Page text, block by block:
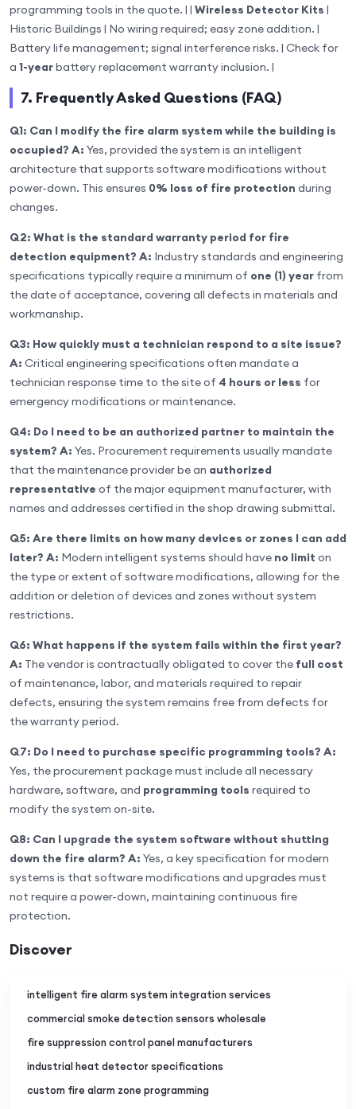
programming tools in the quote. | | Wireless Detector Kits |
Historic Buildings | No wiring required; easy zone addition. |
Battery life management; signal interference risks. | Check for
a 1-yearbattery replacement warranty inclusion. |
7. Frequently Asked Questions (FAQ)
Q1: Can I modify the fire alarm system while the building is
occupied? A: Yes, provided the system is an intelligent
architecture that supports software modifications without
power-down. This ensures 0% loss of fire protection during
changes.
Q2: What is the standard warranty period for fire
detection equipment? A: Industry standards and engineering
specifications typically require a minimum of one (1) year from
the date of acceptance, covering all defects in materials and
workmanship.
Q3: How quickly must a technician respond to a site issue?
A: Critical engineering specifications often mandate a
technician response time to the site of 4 hours or less for
emergency modifications or maintenance.
Q4: Do I need to be an authorized partner to maintain the
system? A: Yes. Procurement requirements usually mandate
that the maintenance provider be an authorized
representative of the major equipment manufacturer, with
names and addresses certified in the shop drawing submittal.
Q5: Are there limits on how many devices or zones I can add
later? A: Modern intelligent systems should have no limit on
the type or extent of software modifications, allowing for the
addition or deletion of devices and zones without system
restrictions.
Q6: What happens if the system fails within the first year?
A: The vendor is contractually obligated to cover the full cost
of maintenance, labor, and materials required to repair
defects, ensuring the system remains free from defects for
the warranty period.
Q7: Do I need to purchase specific programming tools? A:
Yes, the procurement package must include all necessary
hardware, software, and programming tools required to
modify the system on-site.
Q8: Can I upgrade the system software without shutting
down the fire alarm? A: Yes, a key specification for modern
systems is that software modifications and upgrades must
not require a power-down, maintaining continuous fire
protection.
Discover
intelligent fire alarm system integration services
commercial smoke detection sensors wholesale
fire suppression control panel manufacturers
industrial heat detector specifications
custom fire alarm zone programming